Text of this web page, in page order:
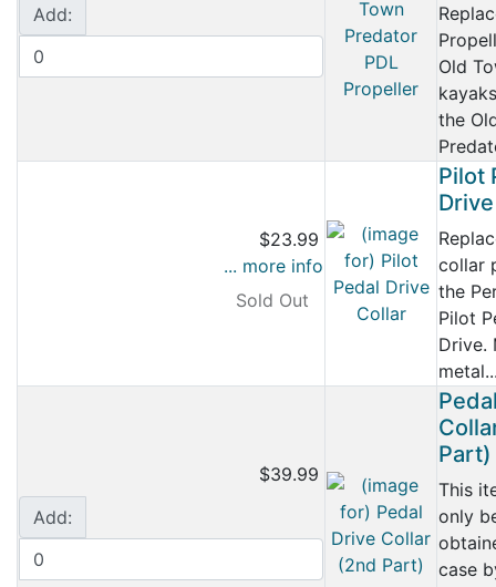
Add:
Old
the
$23.99
... more info
Sold Out
Pilot
collar
the
Pilot
Drive.
$39.99
Add:
Part)
This
only
case